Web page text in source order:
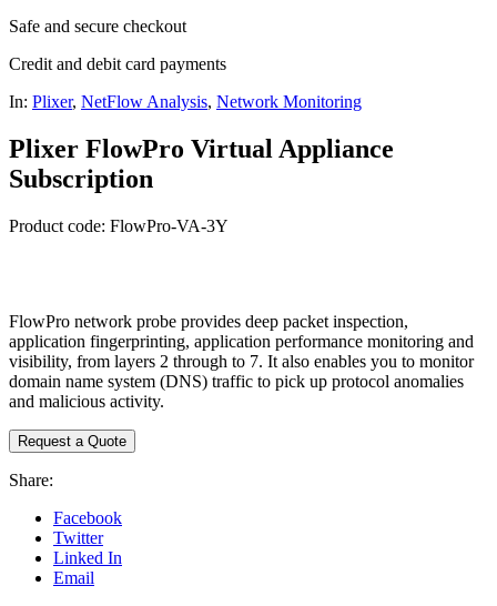
Safe and secure checkout
Credit and debit card payments
In: Plixer, NetFlow Analysis, Network Monitoring
Plixer FlowPro Virtual Appliance
Subscription
Product code: FlowPro-VA-3Y
FlowPro network probe provides deep packet inspection,
application fingerprinting, application performance monitoring and
visibility, from layers 2 through to 7. It also enables you to monitor
domain name system (DNS) traffic to pick up protocol anomalies
and malicious activity.
Request a Quote
Share:
Facebook
Twitter
Linked In
Email